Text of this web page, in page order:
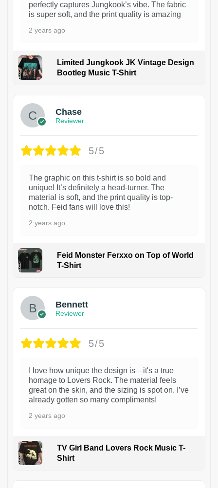
perfectly captures Jungkook’s vibe. The fabric
is super soft, and the print quality is amazing
2 years ago
Limited Jungkook JK Vintage Design
Bootleg Music T-Shirt
Chase
Reviewer
5/5
The graphic on this t-shirt is so bold and
unique! It’s definitely a head-turner. The
material is soft, and the print quality is top-
notch. Feid fans will love this!
2 years ago
Feid Monster Ferxxo on Top of World
T-Shirt
Bennett
Reviewer
5/5
I love how unique the design is—it's a true
homage to Lovers Rock. The material feels
great on the skin, and the sizing is spot on. I’ve
already gotten so many compliments!
2 years ago
TV Girl Band Lovers Rock Music T-
Shirt